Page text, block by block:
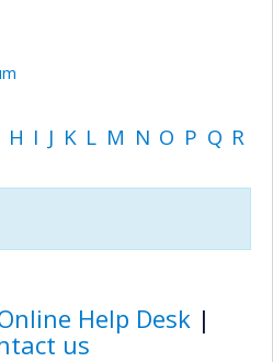
H I J K L M N O P Q R
Help Desk|
us